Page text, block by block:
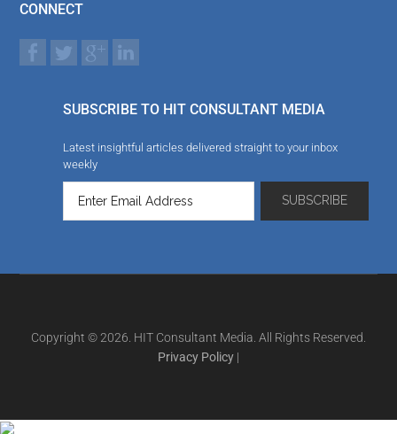
CONNECT
SUBSCRIBE TO HIT CONSULTANT MEDIA
Latest insightful articles delivered straight to your inbox
weekly
Copyright © 2026. HIT Consultant Media. All Rights Reserved.
Privacy Policy |